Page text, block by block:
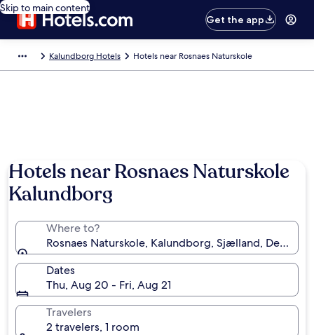
Skip to main content
Get the app
Kalundborg Hotels Hotels near Rosnaes Naturskole
Hotels near Rosnaes Naturskole
Kalundborg
Where to?
Rosnaes Naturskole, Kalundborg, Sjælland, Denmark
Dates
Thu, Aug 20 - Fri, Aug 21
Travelers
2 travelers, 1 room